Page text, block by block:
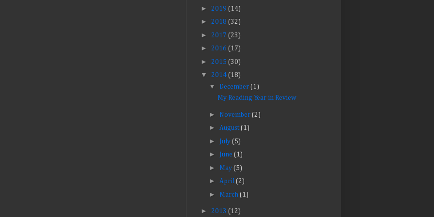
► 2019 (14)
► 2018 (32)
► 2017 (23)
► 2016 (17)
► 2015 (30)
▼ 2014 (18)
▼ December (1)
My Reading Year in Review
► November (2)
► August(1)
► July (5)
► June (1)
► May (5)
► April (2)
► March (1)
► 2013 (12)